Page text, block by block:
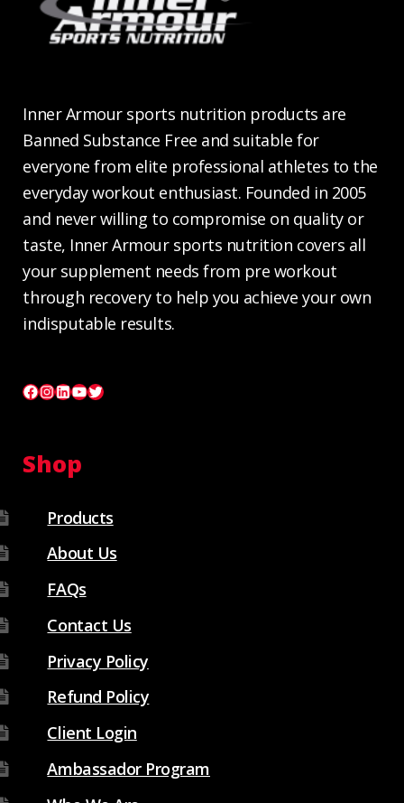
Inner Armour sports nutrition products are
Banned Substance Free and suitable for
everyone from elite professional athletes to the
everyday workout enthusiast. Founded in 2005
and never willing to compromise on quality or
taste, Inner Armour sports nutrition covers all
your supplement needs from pre workout
through recovery to help you achieve your own
indisputable results.
Facebook
Instagram
LinkedIn
YouTube
Twitter
Shop
Products
About Us
FAQs
Contact Us
Privacy Policy
Refund Policy
Client Login
Ambassador Program